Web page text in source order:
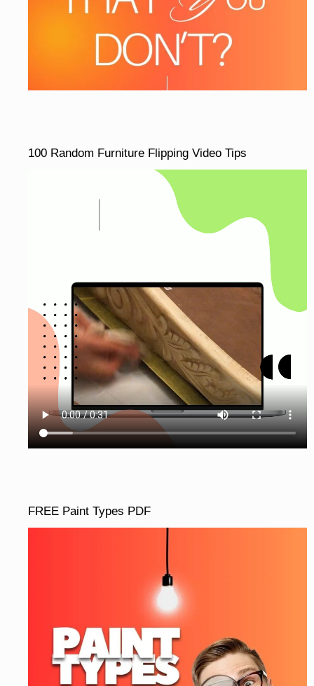
100 Random Furniture Flipping Video Tips
FREE Paint Types PDF